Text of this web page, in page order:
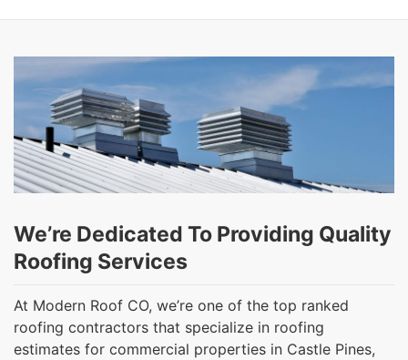
We’re Dedicated To Providing Quality
Roofing Services
At Modern Roof CO, we’re one of the top ranked
roofing contractors that specialize in roofing
estimates for commercial properties in Castle Pines,